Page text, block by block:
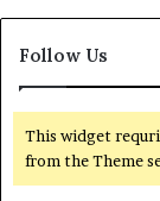
Follow Us
This widget
from the Theme